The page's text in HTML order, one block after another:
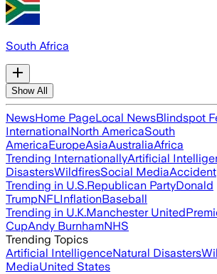
South Africa
Show All
NewsHome PageLocal NewsBlindspot
InternationalNorth AmericaSouth
AmericaEuropeAsiaAustraliaAfrica
Trending InternationallyArtificial
DisastersWildfiresSocial MediaAccident
Trending in U.S.Republican PartyDonald
TrumpNFLInflationBaseball
Trending in U.K.Manchester United
CupAndy BurnhamNHS
Trending Topics
Artificial IntelligenceNatural Disasters
MediaUnited States